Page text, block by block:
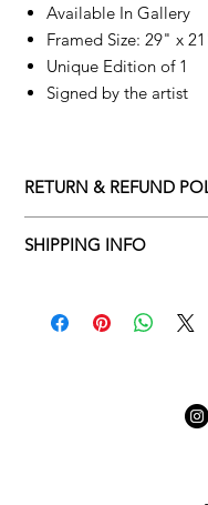
Available In Gallery
Framed Size: 29" x
Unique Edition of 1
Signed by the artist
RETURN & REFUND
please adhere to Adamo
SHIPPING INFO
​Adamo Gallery offers a
Adamo Gallery will
delivered to ensure a